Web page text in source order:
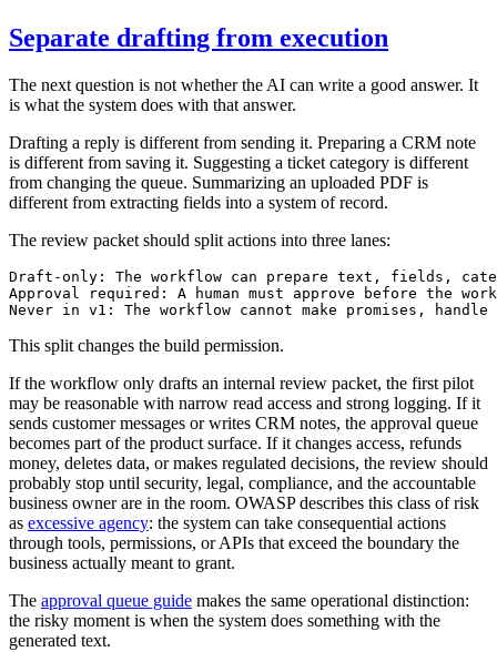
Separate drafting from execution
The next question is not whether the AI can write a good answer. It
is what the system does with that answer.
Drafting a reply is different from sending it. Preparing a CRM note
is different from saving it. Suggesting a ticket category is different
from changing the queue. Summarizing an uploaded PDF is
different from extracting fields into a system of record.
The review packet should split actions into three lanes:
Draft-only: The workflow can prepare text, fields,
Approval required: A human must approve before the
This split changes the build permission.
If the workflow only drafts an internal review packet, the first pilot
may be reasonable with narrow read access and strong logging. If it
sends customer messages or writes CRM notes, the approval queue
becomes part of the product surface. If it changes access, refunds
money, deletes data, or makes regulated decisions, the review should
probably stop until security, legal, compliance, and the accountable
business owner are in the room. OWASP describes this class of risk
as excessive agency: the system can take consequential actions
through tools, permissions, or APIs that exceed the boundary the
business actually meant to grant.
The approval queue guide makes the same operational distinction:
the risky moment is when the system does something with the
generated text.